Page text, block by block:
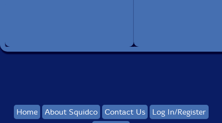
Home About Squidco Contact Us
Log In/Register